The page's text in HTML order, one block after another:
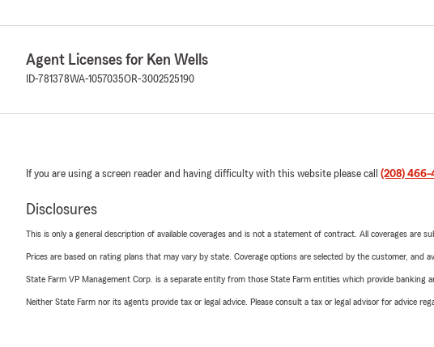
Agent Licenses for Ken Wells
ID-781378WA-1057035OR-3002525190
If you are using a screen reader and having difficulty with this website please call (208) 466-
Disclosures
This is only a general description of available coverages and is not a statement of contract. All coverages are
Prices are based on rating plans that may vary by state. Coverage options are selected by the customer, and
State Farm VP Management Corp. is a separate entity from those State Farm entities which provide banking
Neither State Farm nor its agents provide tax or legal advice. Please consult a tax or legal advisor for advice